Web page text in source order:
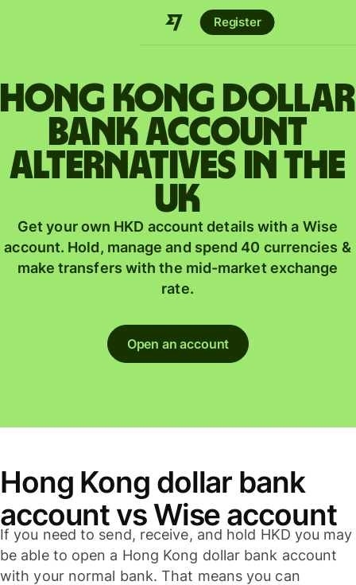
Register
Hong Kong dollar
bank account
alternatives in the
UK
Get your own HKD account details with a Wise
account. Hold, manage and spend 40 currencies &
make transfers with the mid-market exchange
rate.
Open an account
Hong Kong dollar bank
account vs Wise account
If you need to send, receive, and hold HKD you may
be able to open a Hong Kong dollar bank account
with your normal bank. That means you can